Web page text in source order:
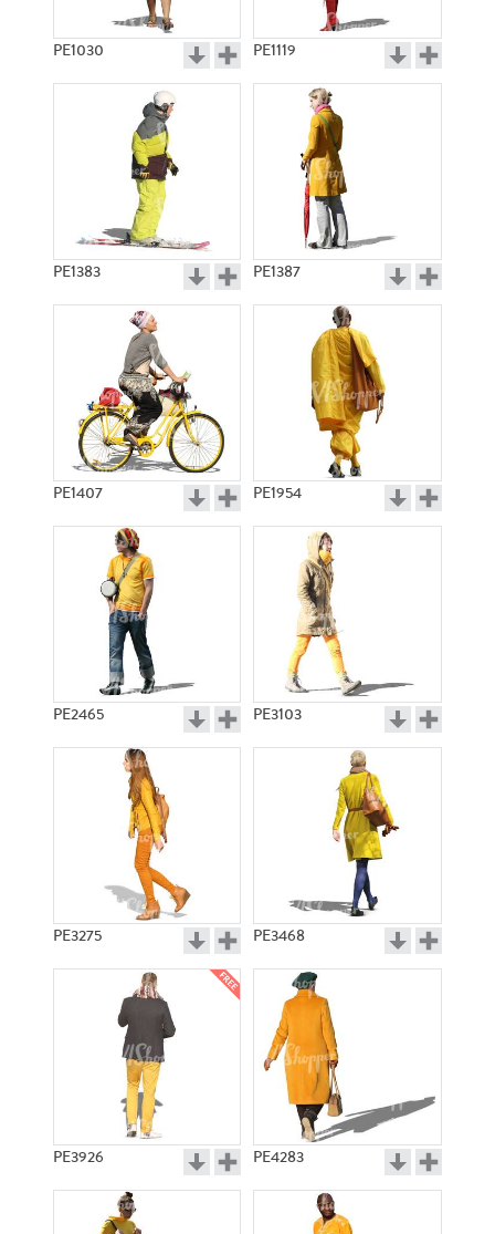
PE1030 PE1119
PE1383 PE1387
PE1407 PE1954
PE2465 PE3103
PE3275 PE3468
PE3926 PE4283